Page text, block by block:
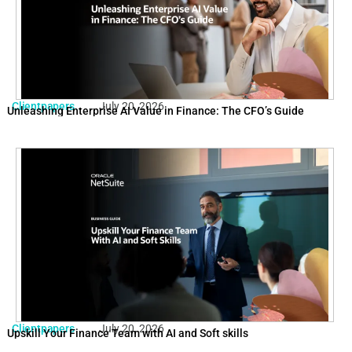
Clientpapers July 20, 2026
Unleashing Enterprise AI Value in Finance: The CFO’s Guide
Clientpapers July 20, 2026
Upskill Your Finance Team with AI and Soft skills